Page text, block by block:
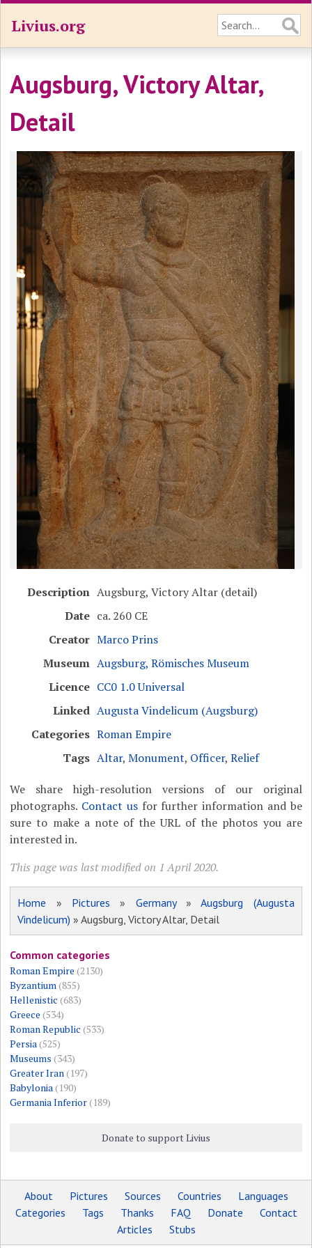
Livius.org
Augsburg, Victory Altar,
Detail
Description Augsburg, Victory Altar (detail)
Date ca. 260 CE
Creator Marco Prins
Museum Augsburg, Römisches Museum
Licence CC0 1.0 Universal
Linked Augusta Vindelicum (Augsburg)
Categories Roman Empire
Tags Altar,Monument, Officer,Relief
We share high-resolution versions of our original
photographs. Contact usfor further information and be
sure to make a note of the URL of the photos you are
interested in.
This page was last modified on 1 April 2020.
Home » Pictures » Germany»Augsburg (Augusta
Vindelicum) » Augsburg, Victory Altar, Detail
Common categories
Roman Empire (2130)
Byzantium(855)
Hellenistic (683)
Greece (534)
Roman Republic (533)
Persia(525)
Museums (343)
Greater Iran(197)
Babylonia(190)
Germania Inferior(189)
Donate to support Livius
About Pictures Sources Countries
Languages
Categories
Tags Thanks FAQ Donate
Contact
Articles
Stubs